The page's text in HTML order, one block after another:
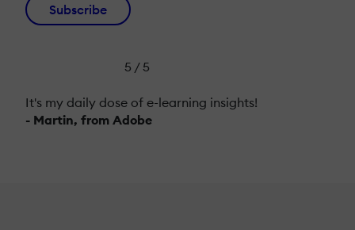
Subscribe
5 / 5
It's my daily dose of e-learning insights!
- Martin, from Adobe